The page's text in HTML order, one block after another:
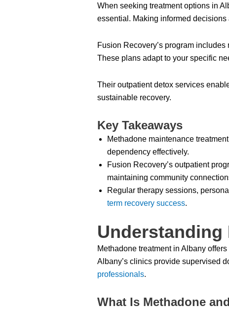
When seeking treatment options in
essential. Making informed
Fusion Recovery’s program
These plans adapt to your specific
Their outpatient detox services
sustainable recovery.
Key Takeaways
Methadone maintenance
dependency effectively.
Fusion Recovery’s outpatient
maintaining community
Regular therapy sessions,
term recovery success.
Understanding
Methadone treatment in Albany
Albany’s clinics provide supervised
professionals.
What Is Methadone